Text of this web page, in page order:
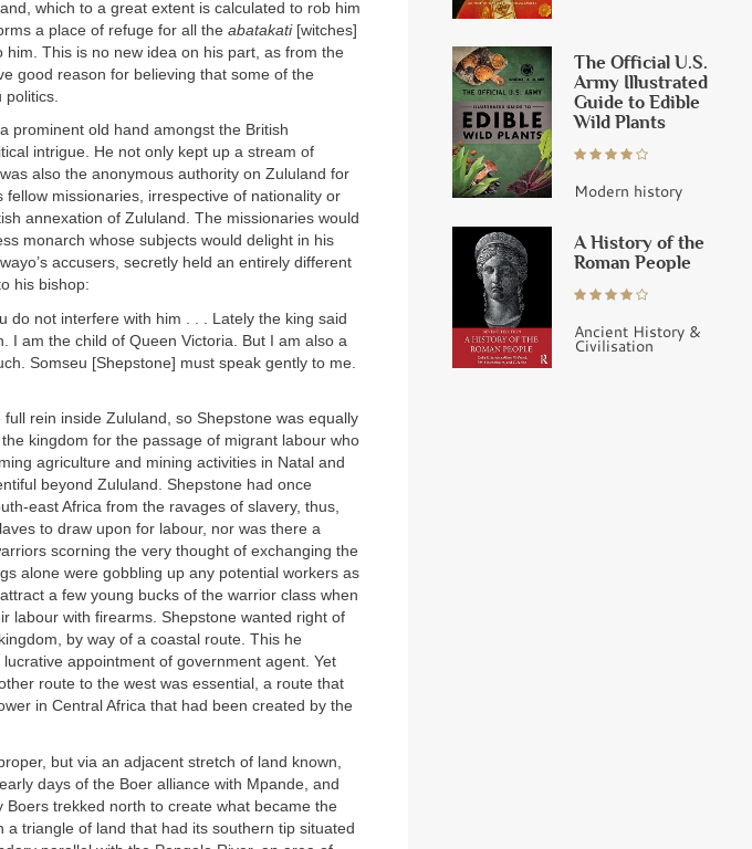
which to a great extent is calculated to rob him
a place of refuge for all the abatakati[witches]
This is no new idea on his part, as from the
good reason for believing that some of the
prominent old hand amongst the British
intrigue. He not only kept up a stream of
also the anonymous authority on Zululand for
missionaries, irrespective of nationality or
annexation of Zululand. The missionaries would
monarch whose subjects would delight in his
accusers, secretly held an entirely different
his bishop:
do not interfere with him . . . Lately the king said
I am the child of Queen Victoria. But I am also a
Somseu [Shepstone] must speak gently to me.
rein inside Zululand, so Shepstone was equally
kingdom for the passage of migrant labour who
agriculture and mining activities in Natal and
beyond Zululand. Shepstone had once
east Africa from the ravages of slavery, thus,
to draw upon for labour, nor was there a
scorning the very thought of exchanging the
alone were gobbling up any potential workers as
a few young bucks of the warrior class when
labour with firearms. Shepstone wanted right of
by way of a coastal route. This he
appointment of government agent. Yet
route to the west was essential, a route that
in Central Africa that had been created by the
but via an adjacent stretch of land known,
days of the Boer alliance with Mpande, and
trekked north to create what became the
triangle of land that had its southern tip situated
The Official U.S.
Army Illustrated
Guide to Edible
Wild Plants
Modern history
A History of the
Roman People
Ancient History &
Civilisation